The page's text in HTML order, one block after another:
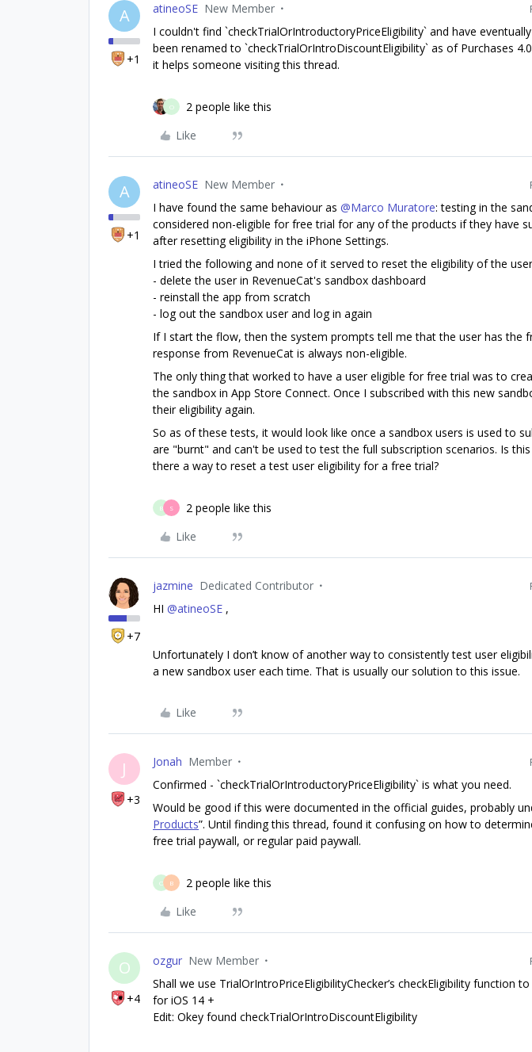
A
+1
atineoSE New Member
I couldn't find `checkTrialOrIntroductoryPriceEligibility` and have
been renamed to `checkTrialOrIntroDiscountEligibility` as of Purchases
it helps someone visiting this thread.
O
2 people like this
Like
A
+1
atineoSE New Member
I have found the same behaviour as @Marco Muratore: testing in the
considered non-eligible for free trial for any of the products if they have
after resetting eligibility in the iPhone Settings.
I tried the following and none of it served to reset the eligibility of the
- delete the user in RevenueCat's sandbox dashboard
- reinstall the app from scratch
- log out the sandbox user and log in again
If I start the flow, then the system prompts tell me that the user has the
response from RevenueCat is always non-eligible.
The only thing that worked to have a user eligible for free trial was to
the sandbox in App Store Connect. Once I subscribed with this new
their eligibility again.
So as of these tests, it would look like once a sandbox users is used to
are "burnt" and can't be used to test the full subscription scenarios. Is
there a way to reset a test user eligibility for a free trial?
B S
2 people like this
Like
+7
jazmine Dedicated Contributor
HI @atineoSE ,
Unfortunately I don’t know of another way to consistently test user
a new sandbox user each time. That is usually our solution to this issue.
Like
J
+3
Jonah Member
Confirmed - `checkTrialOrIntroductoryPriceEligibility` is what you need.
Would be good if this were documented in the official guides, probably
Products”. Until finding this thread, found it confusing on how to
free trial paywall, or regular paid paywall.
O B
2 people like this
Like
O
+4
ozgur New Member
Shall we use TrialOrIntroPriceEligibilityChecker’s checkEligibility function
for iOS 14 +
Edit: Okey found checkTrialOrIntroDiscountEligibility